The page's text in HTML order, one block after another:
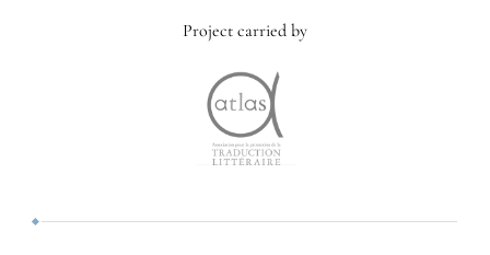
Project carried by